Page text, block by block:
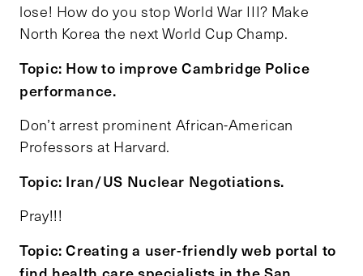
lose! How do you stop World War III? Make
North Korea the next World Cup Champ.
Topic: How to improve Cambridge Police
performance.
Don’t arrest prominent African-American
Professors at Harvard.
Topic: Iran/US Nuclear Negotiations.
Pray!!!
Topic: Creating a user-friendly web portal to